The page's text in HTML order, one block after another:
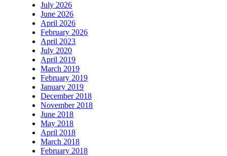
July 2026
June 2026
April 2026
February 2026
April 2023
July 2020
April 2019
March 2019
February 2019
January 2019
December 2018
November 2018
June 2018
May 2018
April 2018
March 2018
February 2018